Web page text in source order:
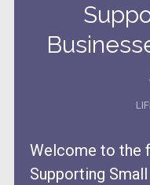
Welcome to the
Supporting